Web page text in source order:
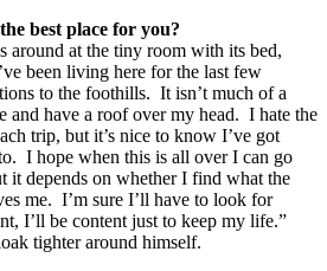
best place for you?
around at the tiny room with its bed,
been living here for the last few
to the foothills. It isn’t much of a
and have a roof over my head. I hate the
trip, but it’s nice to know I’ve got
I hope when this is all over I can go
it depends on whether I find what the
me. I’m sure I’ll have to look for
I’ll be content just to keep my life.”
tighter around himself.